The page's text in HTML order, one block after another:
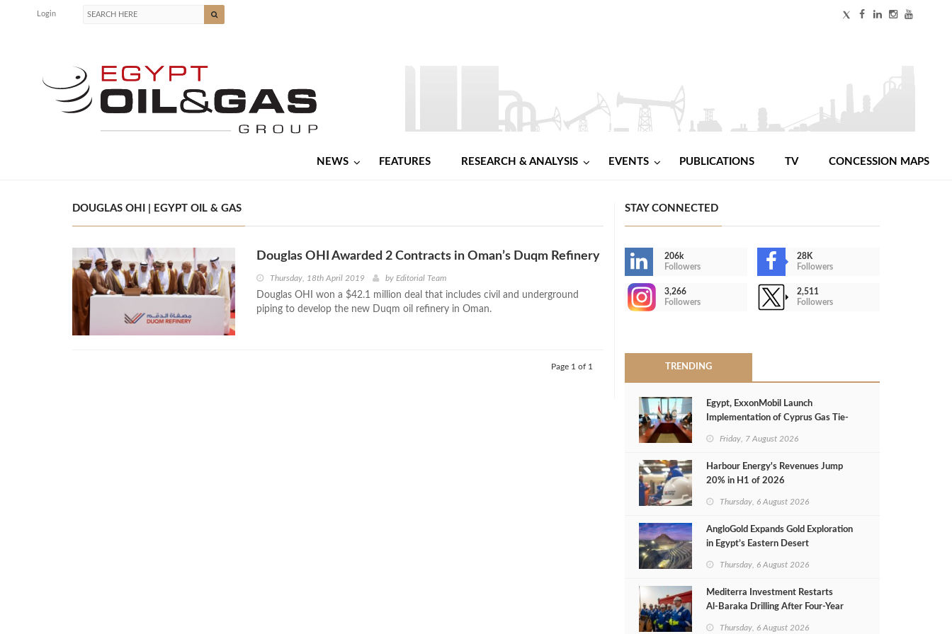
Login
NEWS FEATURES RESEARCH & ANALYSIS EVENTS PUBLICATIONS TV CONCESSION MAPS
DOUGLAS OHI | EGYPT OIL & GAS
Douglas OHI Awarded 2 Contracts in Oman’s Duqm Refinery
Thursday, 18th April 2019 by Editorial Team
Douglas OHI won a $42.1 million deal that includes civil and underground
piping to develop the new Duqm oil refinery in Oman.
Page 1 of 1
STAY CONNECTED
206k
Followers
28K
Followers
3,266
Followers
2,511
Followers
TRENDING
Egypt, ExxonMobil Launch
Implementation of Cyprus Gas Tie-
Friday, 7 August 2026
Harbour Energy's Revenues Jump
20% in H1 of 2026
Thursday, 6 August 2026
AngloGold Expands Gold Exploration
in Egypt’s Eastern Desert
Thursday, 6 August 2026
Mediterra Investment Restarts
Al‑Baraka Drilling After Four‑Year
Thursday, 6 August 2026